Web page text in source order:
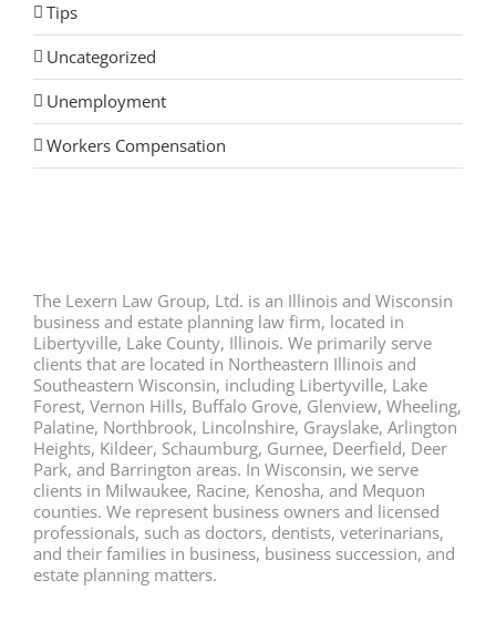
Tips
Uncategorized
Unemployment
Workers Compensation
The Lexern Law Group, Ltd. is an Illinois and Wisconsin
business and estate planning law firm, located in
Libertyville, Lake County, Illinois. We primarily serve
clients that are located in Northeastern Illinois and
Southeastern Wisconsin, including Libertyville, Lake
Forest, Vernon Hills, Buffalo Grove, Glenview, Wheeling,
Palatine, Northbrook, Lincolnshire, Grayslake, Arlington
Heights, Kildeer, Schaumburg, Gurnee, Deerfield, Deer
Park, and Barrington areas. In Wisconsin, we serve
clients in Milwaukee, Racine, Kenosha, and Mequon
counties. We represent business owners and licensed
professionals, such as doctors, dentists, veterinarians,
and their families in business, business succession, and
estate planning matters.